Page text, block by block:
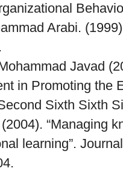
Arabi.
Javad
in Promoting the
Sixth Sixth
“Managing
learning”.